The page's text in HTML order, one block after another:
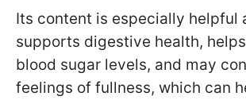
Its content is especially helpful
supports digestive health,
blood sugar levels, and may
feelings of fullness, which can